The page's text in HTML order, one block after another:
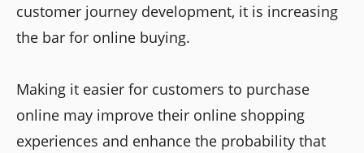
customer journey development, it is increasing
the bar for online buying.
Making it easier for customers to purchase
online may improve their online shopping
experiences and enhance the probability that